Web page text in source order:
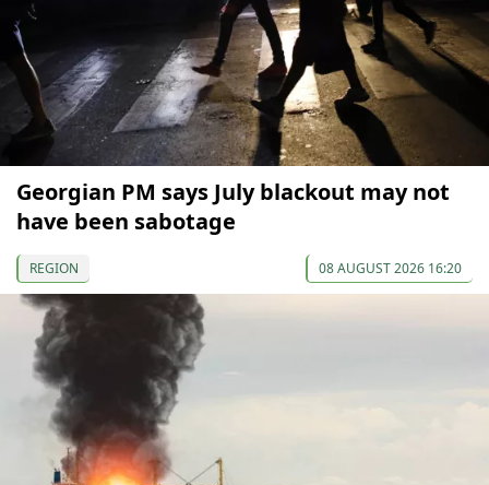
Georgian PM says July blackout may not
have been sabotage
REGION 08 AUGUST 2026 16:20